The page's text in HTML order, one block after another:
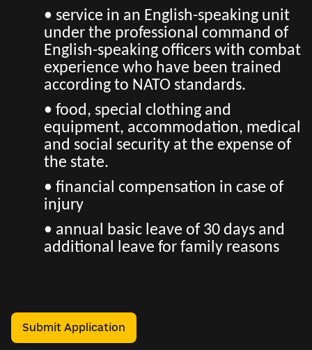
• service in an English-speaking unit
under the professional command of
English-speaking officers with combat
experience who have been trained
according to NATO standards.
• food, special clothing and
equipment, accommodation, medical
and social security at the expense of
the state.
• financial compensation in case of
injury
• annual basic leave of 30 days and
additional leave for family reasons
Submit Application